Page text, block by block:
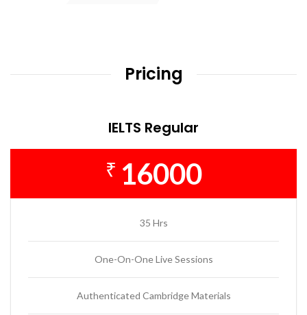
Pricing
IELTS Regular
₹ 16000
35 Hrs
One-On-One Live Sessions
Authenticated Cambridge Materials